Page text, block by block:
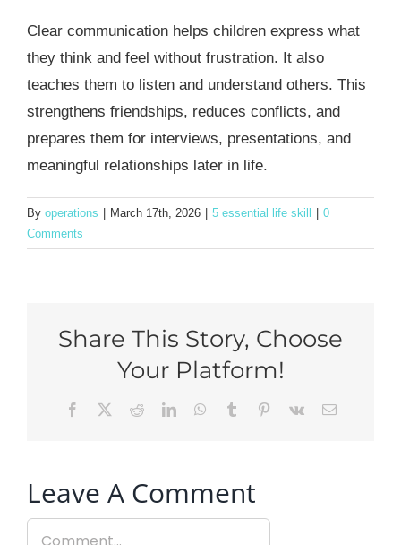
Clear communication helps children express what
they think and feel without frustration. It also
teaches them to listen and understand others. This
strengthens friendships, reduces conflicts, and
prepares them for interviews, presentations, and
meaningful relationships later in life.
By operations March 17th, 2026 5 essential life skill
0
Comments
Share This Story, Choose
Your Platform!
Facebook RedditLinkedInWhatsApp
Tumblr Pinterest
Vk Email
Leave A Comment